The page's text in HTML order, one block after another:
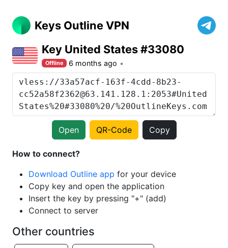
Keys Outline VPN
Key United States #33080
Offline 6 months ago
Open QR-Code Copy
How to connect?
Download Outline app for your device
Copy key and open the application
Insert the key by pressing "+" (add)
Connect to server
Other countries